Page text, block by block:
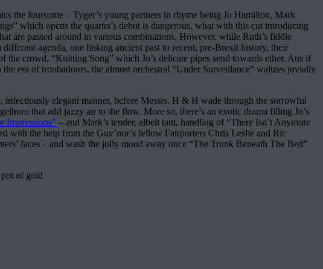
the foursome – Tyger’s young partners in rhyme being Jo Hamilton, Mark
which opens the quartet’s debut is dangerous, what with this cut introducing
are passed around in various combinations. However, while Ruth’s fiddle
agenda, one linking ancient past to recent, pre-Brexit history, their
the crowd, “Knitting Song” which Jo’s delicate pipes send towards ether. Ans if
era of troubadours, the almost orchestral “Under Surveillance” waltzes jovially
elegant manner, before Messrs. H & H wade through the sorrowful
that add jazzy air to the flow. More so, there’s an exotic drama filling Jo’s
Impressions" – and Mark’s tender, albeit taut, handling of “There Isn’t Anymore
with the help from the Guv’nor’s fellow Fairporters Chris Leslie and Ric
faces – and wash the jolly mood away once “The Trunk Beneath The Bed”
of gold